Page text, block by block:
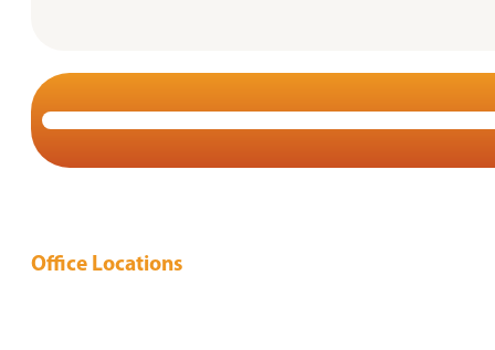
Office Locations